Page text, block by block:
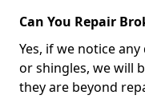
Can You Repair
Yes, if we notice
or shingles, we will
they are beyond